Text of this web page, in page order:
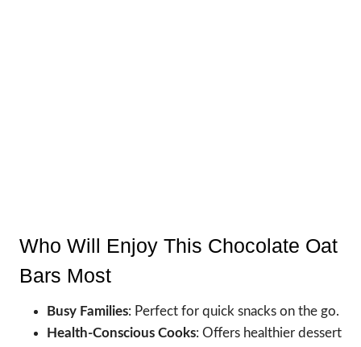
Who Will Enjoy This Chocolate Oat
Bars Most
Busy Families: Perfect for quick snacks on the go.
Health-Conscious Cooks: Offers healthier dessert